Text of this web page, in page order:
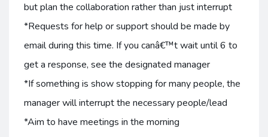
but plan the collaboration rather than just interrupt
*Requests for help or support should be made by
email during this time. If you canâ€™t wait until 6 to
get a response, see the designated manager
*If something is show stopping for many people, the
manager will interrupt the necessary people/lead
*Aim to have meetings in the morning